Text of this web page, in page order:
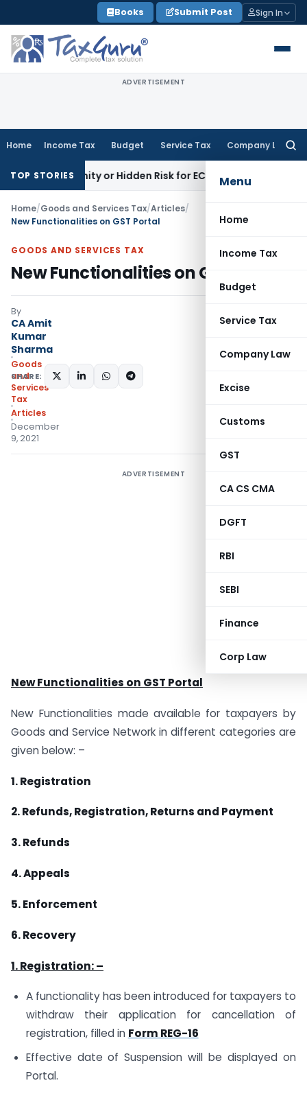
to
content
Books Submit Post Sign In
ADVERTISEMENT
Home Income Tax Budget Service Tax Company Law
Menu
Home
Income Tax
Budget
Service Tax
Company Law
Excise
Customs
GST
CA CS CMA
DGFT
RBI
SEBI
Finance
Corp Law
TOP STORIESor Hidden Risk for ECB Borrowers Goods and
Home/Goods and Services Tax/Articles/
New Functionalities on GST Portal
GOODS AND SERVICES TAX
New Functionalities on GST Portal
By
CA Amit
Kumar
Sharma
Goods
and
Services
Tax
Articles
December
9, 2021
SHARE:
ADVERTISEMENT
New Functionalities on GST Portal
New Functionalities made available for taxpayers by
Goods and Service Network in different categories are
given below: –
1. Registration
2. Refunds, Registration, Returns and Payment
3. Refunds
4. Appeals
5. Enforcement
6. Recovery
1. Registration: –
A functionality has been introduced for taxpayers to
withdraw their application for cancellation of
registration, filled in Form REG-16
Effective date of Suspension will be displayed on
Portal.